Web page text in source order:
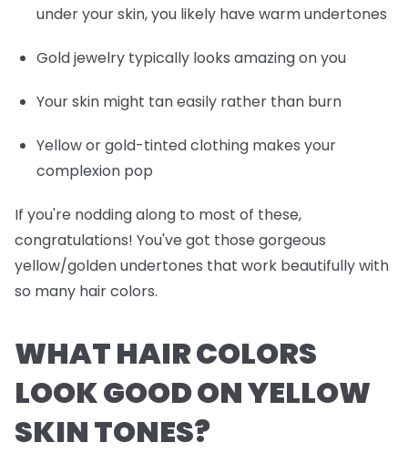
under your skin, you likely have warm undertones
Gold jewelry typically looks amazing on you
Your skin might tan easily rather than burn
Yellow or gold-tinted clothing makes your
complexion pop
If you're nodding along to most of these,
congratulations! You've got those gorgeous
yellow/golden undertones that work beautifully with
so many hair colors.
WHAT HAIR COLORS
LOOK GOOD ON YELLOW
SKIN TONES?